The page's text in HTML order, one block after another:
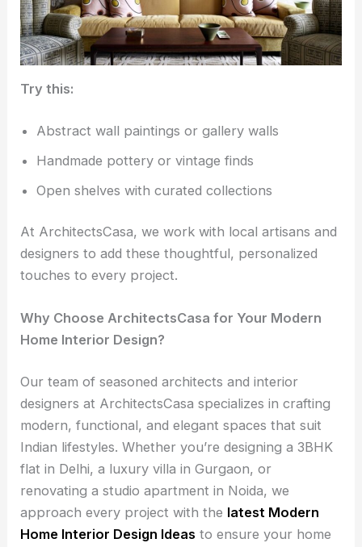
Try this:
Abstract wall paintings or gallery walls
Handmade pottery or vintage finds
Open shelves with curated collections
At ArchitectsCasa, we work with local artisans and
designers to add these thoughtful, personalized
touches to every project.
Why Choose ArchitectsCasa for Your Modern
Home Interior Design?
Our team of seasoned architects and interior
designers at ArchitectsCasa specializes in crafting
modern, functional, and elegant spaces that suit
Indian lifestyles. Whether you’re designing a 3BHK
flat in Delhi, a luxury villa in Gurgaon, or
renovating a studio apartment in Noida, we
approach every project with the latest Modern
Home Interior Design Ideas to ensure your home